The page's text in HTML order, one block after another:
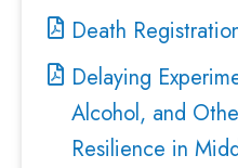
Death
Delaying
Alcohol, and
Resilience in